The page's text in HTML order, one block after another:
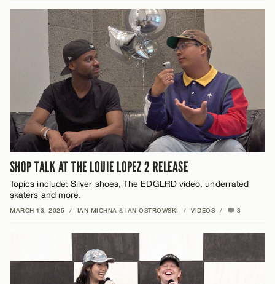
SHOP TALK AT THE LOUIE LOPEZ 2 RELEASE
Topics include: Silver shoes, The EDGLRD video, underrated
skaters and more.
MARCH 13, 2025 / IAN MICHNA & IAN OSTROWSKI / VIDEOS / 3